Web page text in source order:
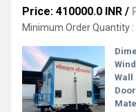
Price: 410000.0 INR /
Minimum Order Quantity :
Wall